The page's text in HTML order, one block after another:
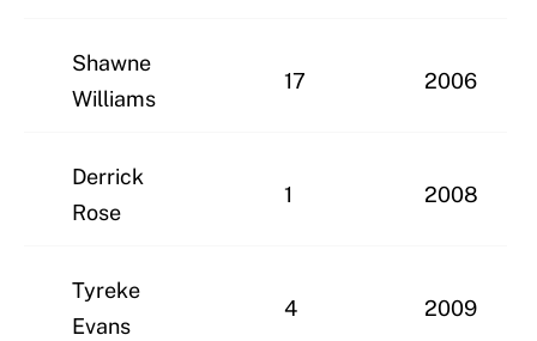
Shawne
Williams
17 2006
Derrick
Rose
1 2008
Tyreke
Evans
4 2009